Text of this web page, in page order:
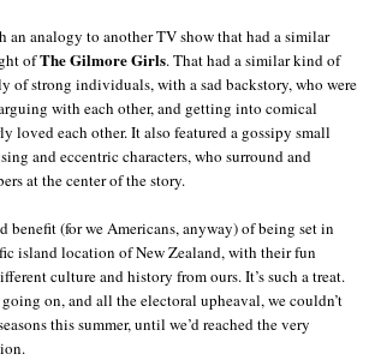
an analogy to another TV show that had a similar
ofThe Gilmore Girls. That had a similar kind of
of strong individuals, with a sad backstory, who were
with each other, and getting into comical
loved each other. It also featured a gossipy small
and eccentric characters, who surround and
at the center of the story.
benefit (for we Americans, anyway) of being set in
island location of New Zealand, with their fun
culture and history from ours. It’s such a treat.
on, and all the electoral upheaval, we couldn’t
this summer, until we’d reached the very